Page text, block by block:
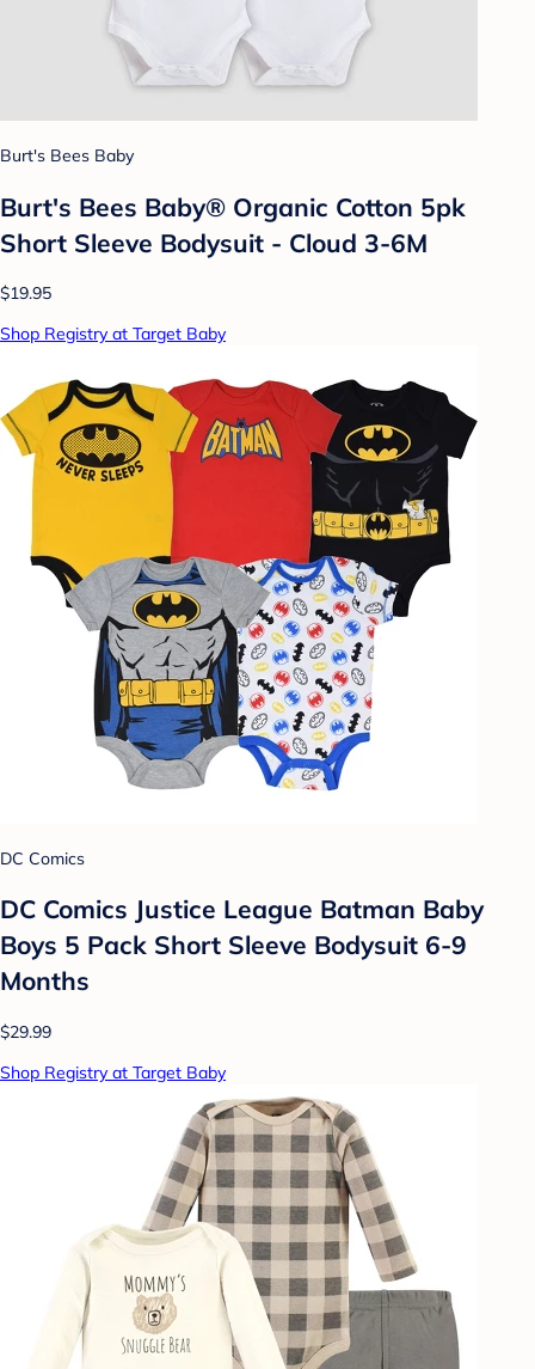
Burt's Bees Baby
Burt's Bees Baby® Organic Cotton 5pk
Short Sleeve Bodysuit - Cloud 3-6M
$19.95
Shop Registry at Target Baby
DC Comics
DC Comics Justice League Batman Baby
Boys 5 Pack Short Sleeve Bodysuit 6-9
Months
$29.99
Shop Registry at Target Baby